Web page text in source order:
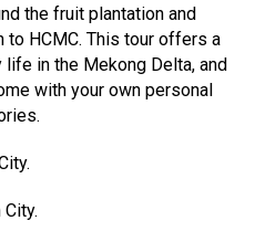
the fruit plantation and
to HCMC. This tour offers a
in the Mekong Delta, and
with your own personal